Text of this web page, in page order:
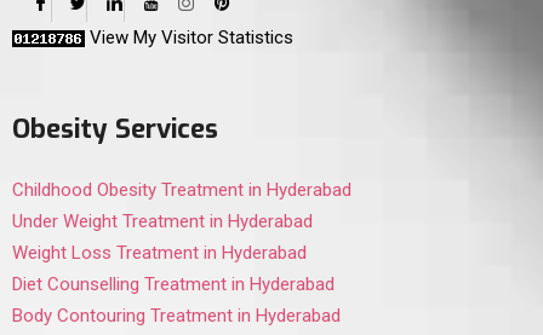
View My Visitor Statistics
Obesity Services
Childhood Obesity Treatment in Hyderabad
Under Weight Treatment in Hyderabad
Weight Loss Treatment in Hyderabad
Diet Counselling Treatment in Hyderabad
Body Contouring Treatment in Hyderabad